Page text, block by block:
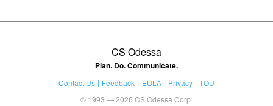
CS Odessa
Plan. Do. Communicate.
Contact Us Feedback EULA Privacy
TOU
© 1993 — 2026 CS Odessa Corp.